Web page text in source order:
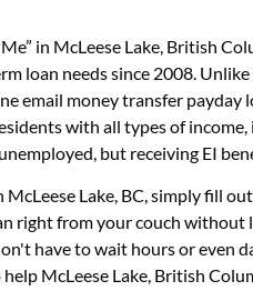
in McLeese Lake, British
loan needs since 2008.
email money transfer
with all types of
but receiving EI
Lake, BC, simply fill
right from your couch
have to wait hours or
McLeese Lake, British